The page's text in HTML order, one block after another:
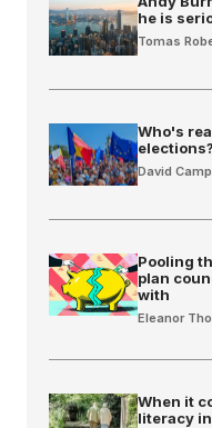
he is
Tomas
Who's
elections?
David
Pooling
plan
with
Eleanor
When it
literacy